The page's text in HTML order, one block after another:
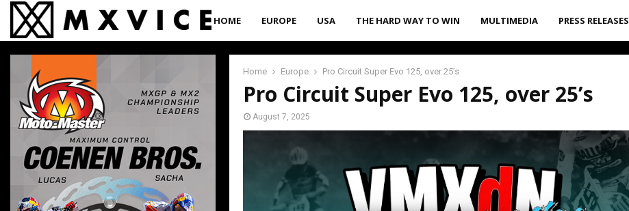
HOME EUROPE USA THE HARD WAY TO WIN MULTIMEDIA PRESS RELEASES
Home Europe Pro Circuit Super Evo 125, over 25’s
Pro Circuit Super Evo 125, over 25’s
August 7, 2025